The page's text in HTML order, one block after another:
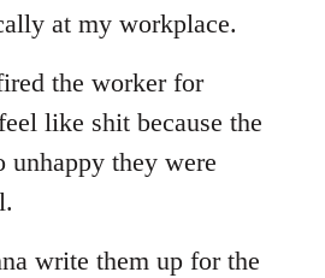
at my workplace.
the worker for
like shit because the
unhappy they were
write them up for the